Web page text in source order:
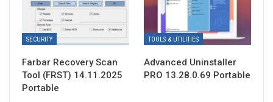
SECURITY
Farbar Recovery Scan
Tool (FRST) 14.11.2025
Portable
TOOLS & UTILITIES
Advanced Uninstaller
PRO 13.28.0.69 Portable